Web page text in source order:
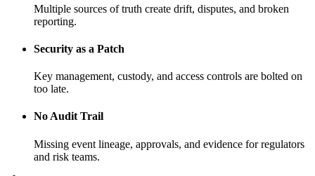
Multiple sources of truth create drift, disputes, and broken
reporting.
Security as a Patch
Key management, custody, and access controls are bolted on
too late.
No Audit Trail
Missing event lineage, approvals, and evidence for regulators
and risk teams.